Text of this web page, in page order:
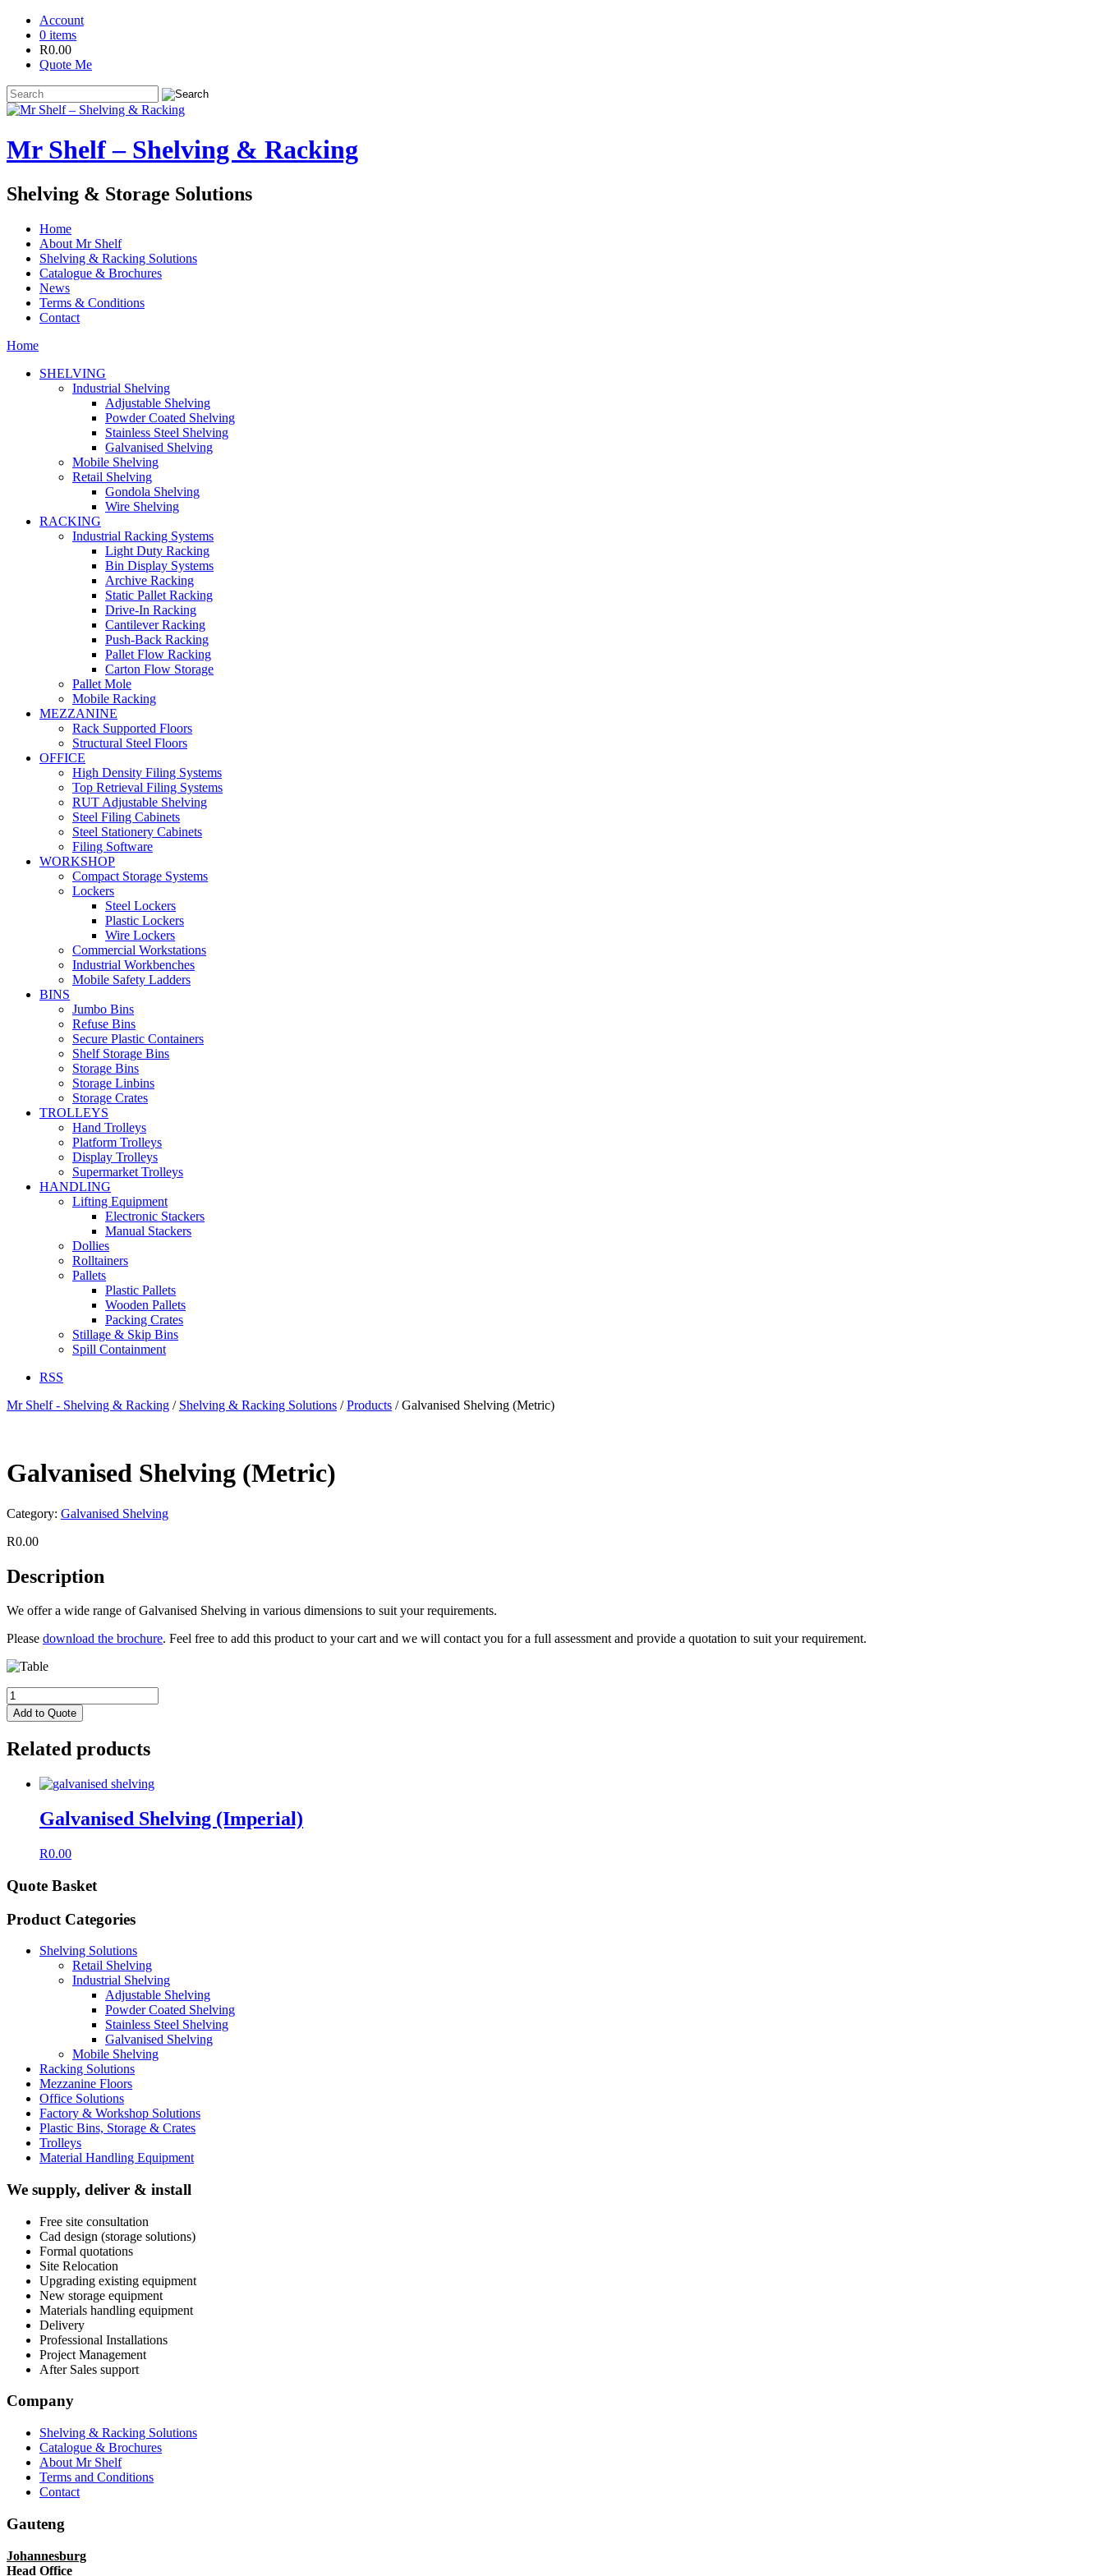
Account
0 items
R0.00
Quote Me
Mr Shelf – Shelving & Racking
Shelving & Storage Solutions
Home
About Mr Shelf
Shelving & Racking Solutions
Catalogue & Brochures
News
Terms & Conditions
Contact
Home
SHELVING
Industrial Shelving
Adjustable Shelving
Powder Coated Shelving
Stainless Steel Shelving
Galvanised Shelving
Mobile Shelving
Retail Shelving
Gondola Shelving
Wire Shelving
RACKING
Industrial Racking Systems
Light Duty Racking
Bin Display Systems
Archive Racking
Static Pallet Racking
Drive-In Racking
Cantilever Racking
Push-Back Racking
Pallet Flow Racking
Carton Flow Storage
Pallet Mole
Mobile Racking
MEZZANINE
Rack Supported Floors
Structural Steel Floors
OFFICE
High Density Filing Systems
Top Retrieval Filing Systems
RUT Adjustable Shelving
Steel Filing Cabinets
Steel Stationery Cabinets
Filing Software
WORKSHOP
Compact Storage Systems
Lockers
Steel Lockers
Plastic Lockers
Wire Lockers
Commercial Workstations
Industrial Workbenches
Mobile Safety Ladders
BINS
Jumbo Bins
Refuse Bins
Secure Plastic Containers
Shelf Storage Bins
Storage Bins
Storage Linbins
Storage Crates
TROLLEYS
Hand Trolleys
Platform Trolleys
Display Trolleys
Supermarket Trolleys
HANDLING
Lifting Equipment
Electronic Stackers
Manual Stackers
Dollies
Rolltainers
Pallets
Plastic Pallets
Wooden Pallets
Packing Crates
Stillage & Skip Bins
Spill Containment
RSS
Mr Shelf - Shelving & Racking / Shelving & Racking Solutions / Products / Galvanised Shelving (Metric)
Galvanised Shelving (Metric)
Category: Galvanised Shelving
R0.00
Description
We offer a wide range of Galvanised Shelving in various dimensions to suit your requirements.
Please download the brochure. Feel free to add this product to your cart and we will contact you for a full assessment and provide a quotation to suit your requirement.
Add to Quote
Related products
Galvanised Shelving (Imperial)
R0.00
Quote Basket
Product Categories
Shelving Solutions
Retail Shelving
Industrial Shelving
Adjustable Shelving
Powder Coated Shelving
Stainless Steel Shelving
Galvanised Shelving
Mobile Shelving
Racking Solutions
Mezzanine Floors
Office Solutions
Factory & Workshop Solutions
Plastic Bins, Storage & Crates
Trolleys
Material Handling Equipment
We supply, deliver & install
Free site consultation
Cad design (storage solutions)
Formal quotations
Site Relocation
Upgrading existing equipment
New storage equipment
Materials handling equipment
Delivery
Professional Installations
Project Management
After Sales support
Company
Shelving & Racking Solutions
Catalogue & Brochures
About Mr Shelf
Terms and Conditions
Contact
Gauteng
Johannesburg
Head Office